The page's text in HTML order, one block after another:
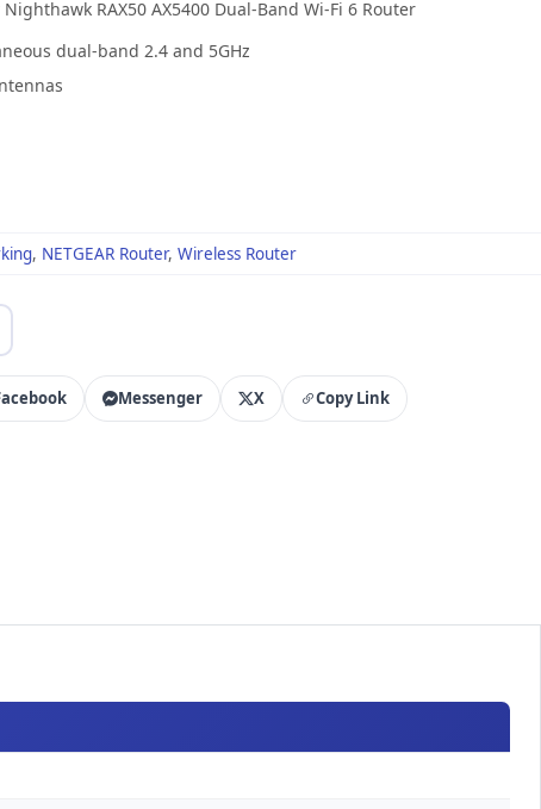
RAX50 AX5400 Dual-Band Wi-Fi 6 Router
dual-band 2.4 and 5GHz
, NETGEAR Router, Wireless Router
Messenger X Copy Link